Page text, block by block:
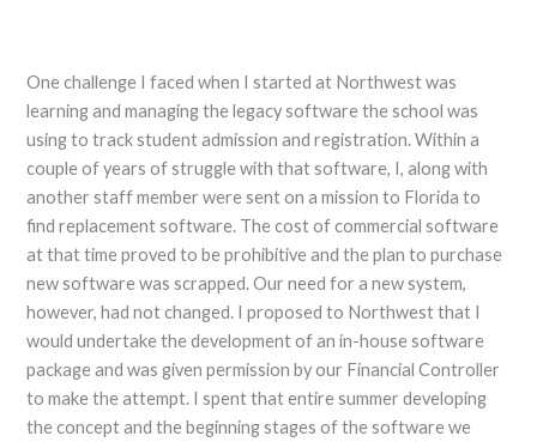
One challenge I faced when I started at Northwest was
learning and managing the legacy software the school was
using to track student admission and registration. Within a
couple of years of struggle with that software, I, along with
another staff member were sent on a mission to Florida to
find replacement software. The cost of commercial software
at that time proved to be prohibitive and the plan to purchase
new software was scrapped. Our need for a new system,
however, had not changed. I proposed to Northwest that I
would undertake the development of an in-house software
package and was given permission by our Financial Controller
to make the attempt. I spent that entire summer developing
the concept and the beginning stages of the software we